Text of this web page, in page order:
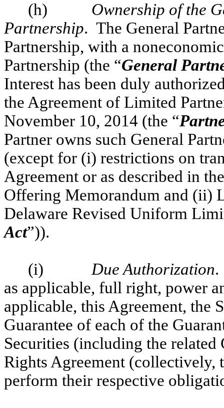
(h) Ownership of the
Partnership. The General
Partnership, with a
Partnership (the “General
Interest has been duly
the Agreement of Limited
November 10, 2014 (the “
Partner owns such General
(except for (i) restrictions on
Agreement or as described in
Offering Memorandum and (ii)
Delaware Revised Uniform
Act”)).
(i) Due Authorization.
as applicable, full right, power
applicable, this Agreement, the
Guarantee of each of the
Securities (including the related
Rights Agreement (collectively,
perform their respective